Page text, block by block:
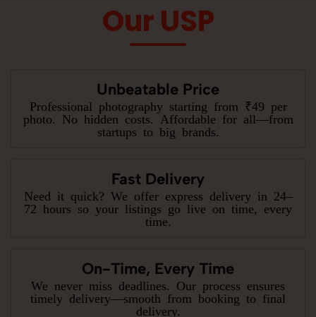
Our USP
Unbeatable Price
Professional photography starting from ₹49 per
photo. No hidden costs. Affordable for all—from
startups to big brands.
Fast Delivery
Need it quick? We offer express delivery in 24–
72 hours so your listings go live on time, every
time.
On-Time, Every Time
We never miss deadlines. Our process ensures
timely delivery—smooth from booking to final
delivery.